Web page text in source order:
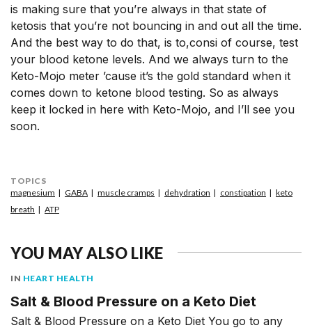
is making sure that you’re always in that state of
ketosis that you’re not bouncing in and out all the time.
And the best way to do that, is to,consi of course, test
your blood ketone levels. And we always turn to the
Keto-Mojo meter ’cause it’s the gold standard when it
comes down to ketone blood testing. So as always
keep it locked in here with Keto-Mojo, and I’ll see you
soon.
TOPICS
magnesium
GABA muscle cramps dehydration constipation
keto
breath
ATP
YOU MAY ALSO LIKE
IN HEART HEALTH
Salt & Blood Pressure on a Keto Diet
Salt & Blood Pressure on a Keto Diet You go to any